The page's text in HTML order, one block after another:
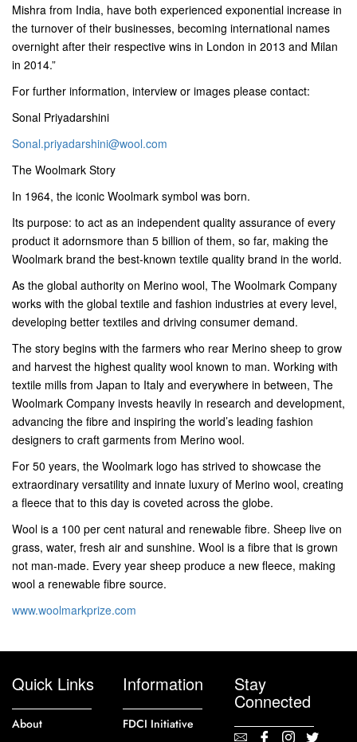
Mishra from India, have both experienced exponential increase in
the turnover of their businesses, becoming international names
overnight after their respective wins in London in 2013 and Milan
in 2014.”
For further information, interview or images please contact:
Sonal Priyadarshini
Sonal.priyadarshini@wool.com
The Woolmark Story
In 1964, the iconic Woolmark symbol was born.
Its purpose: to act as an independent quality assurance of every
product it adornsmore than 5 billion of them, so far, making the
Woolmark brand the best-known textile quality brand in the world.
As the global authority on Merino wool, The Woolmark Company
works with the global textile and fashion industries at every level,
developing better textiles and driving consumer demand.
The story begins with the farmers who rear Merino sheep to grow
and harvest the highest quality wool known to man. Working with
textile mills from Japan to Italy and everywhere in between, The
Woolmark Company invests heavily in research and development,
advancing the fibre and inspiring the world’s leading fashion
designers to craft garments from Merino wool.
For 50 years, the Woolmark logo has strived to showcase the
extraordinary versatility and innate luxury of Merino wool, creating
a fleece that to this day is coveted across the globe.
Wool is a 100 per cent natural and renewable fibre. Sheep live on
grass, water, fresh air and sunshine. Wool is a fibre that is grown 
not man-made. Every year sheep produce a new fleece, making
wool a renewable fibre source.
www.woolmarkprize.com
Quick Links
About
Information
FDCI Initiative
Stay
Connected